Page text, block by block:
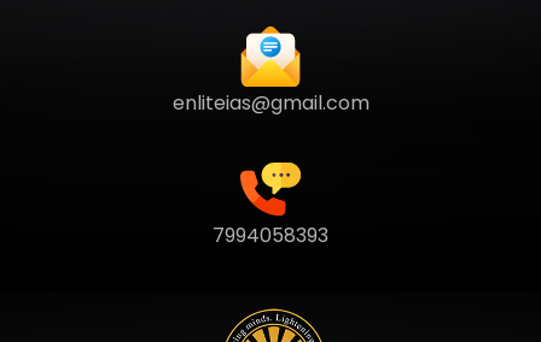
enliteias@gmail.com
7994058393